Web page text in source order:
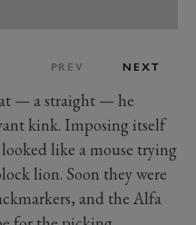
PREV NEXT
— a straight — he
kink. Imposing itself
like a mouse trying
lion. Soon they were
and the Alfa